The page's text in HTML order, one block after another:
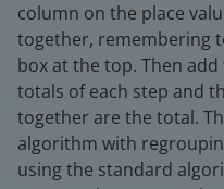
column on the place
together, remembering
box at the top. Then
totals of each step and
together are the total.
algorithm with
using the standard